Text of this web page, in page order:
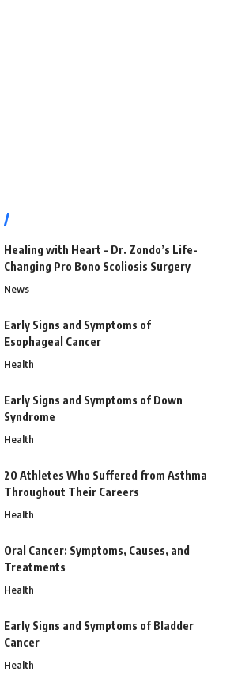
Healing with Heart – Dr. Zondo’s Life-
Changing Pro Bono Scoliosis Surgery
News
Early Signs and Symptoms of
Esophageal Cancer
Health
Early Signs and Symptoms of Down
Syndrome
Health
20 Athletes Who Suffered from Asthma
Throughout Their Careers
Health
Oral Cancer: Symptoms, Causes, and
Treatments
Health
Early Signs and Symptoms of Bladder
Cancer
Health